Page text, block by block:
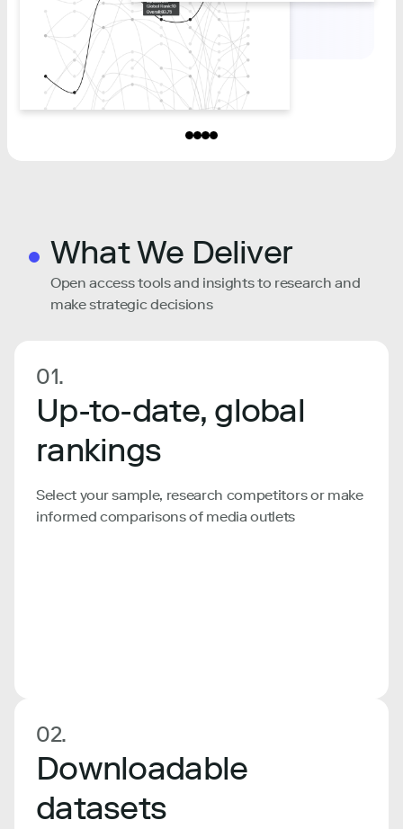
What We Deliver
Open access tools and insights to research and
make strategic decisions
01.
Up-to-date, global
rankings
Select your sample, research competitors or make
informed comparisons of media outlets
02.
Downloadable
datasets